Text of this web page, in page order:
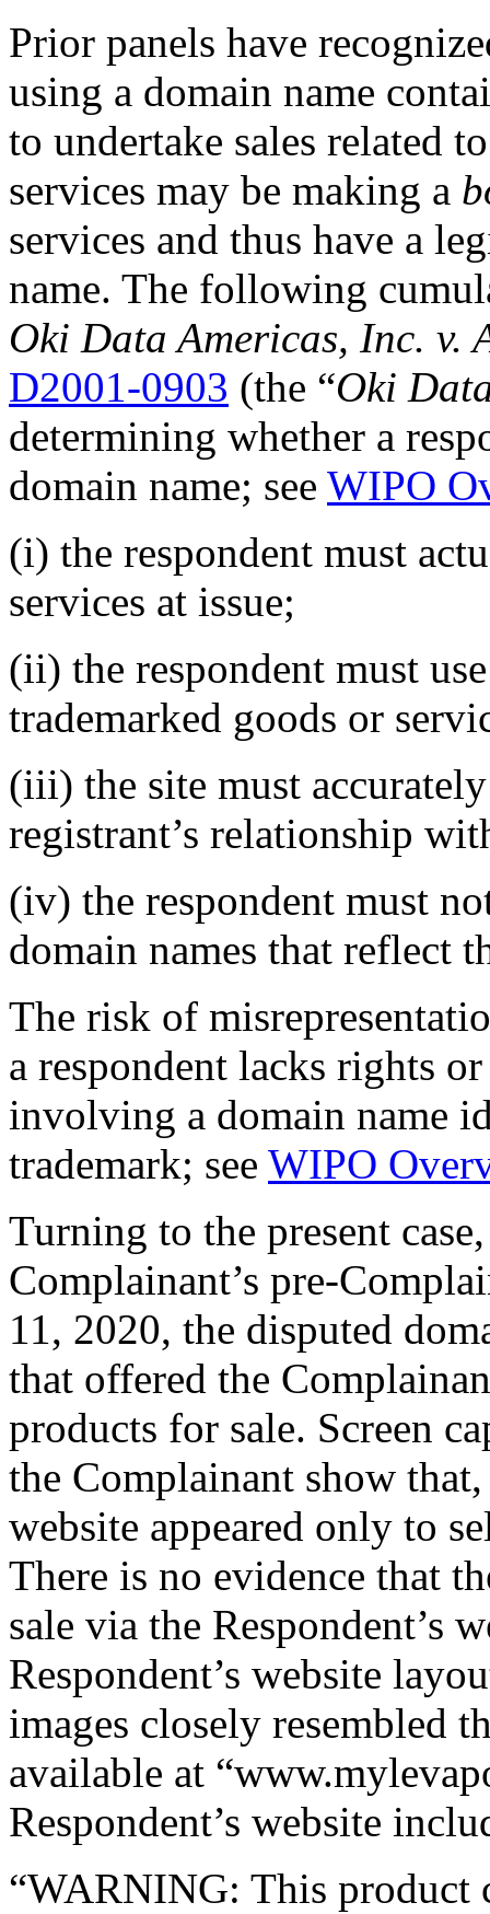
Prior panels have
using a domain name
to undertake sales related
services may be making a
services and thus have a
name. The following
Oki Data Americas, Inc. v.
D2001-0903 (the “Oki
determining whether a
domain name; see WIPO
(i) the respondent must
services at issue;
(ii) the respondent must
trademarked goods or
(iii) the site must
registrant’s relationship
(iv) the respondent must
domain names that reflect
The risk of
a respondent lacks rights
involving a domain name
trademark; see WIPO
Turning to the present
Complainant’s pre-
11, 2020, the disputed
that offered the
products for sale. Screen
the Complainant show
website appeared only to
There is no evidence that
sale via the Respondent’s
Respondent’s website
images closely resembled
available at
Respondent’s website
“WARNING: This product